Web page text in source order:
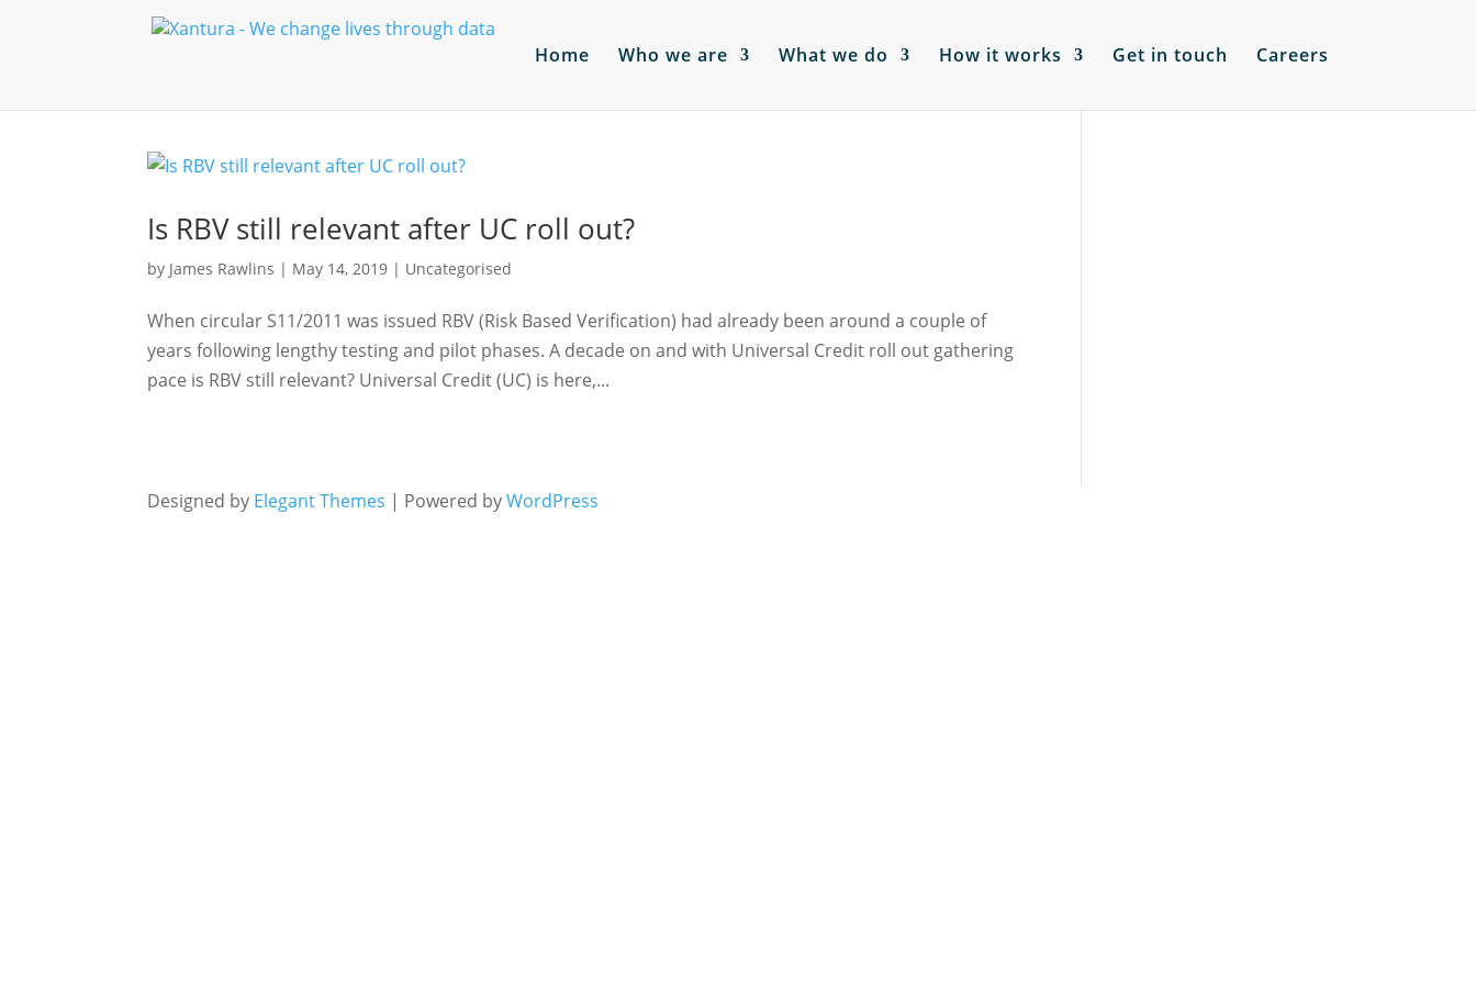
Home Who we are What we do How it works Get in touch Careers
Is RBV still relevant after UC roll out?
by James Rawlins | May 14, 2019 | Uncategorised
When circular S11/2011 was issued RBV (Risk Based Verification) had already been around a couple of
years following lengthy testing and pilot phases. A decade on and with Universal Credit roll out gathering
pace is RBV still relevant? Universal Credit (UC) is here,...
Designed by Elegant Themes | Powered byWordPress